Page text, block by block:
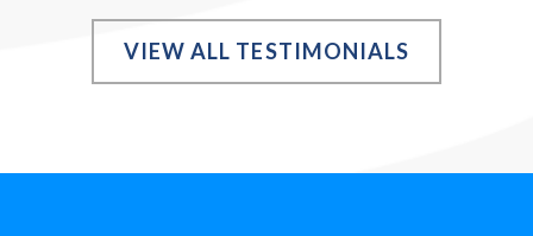
VIEW ALL TESTIMONIALS